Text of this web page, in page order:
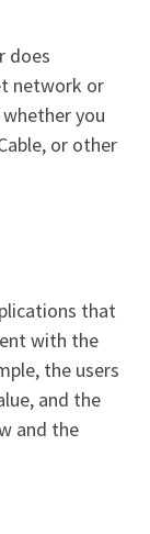
does
network or
you
or other
that
with the
the users
and the
and the